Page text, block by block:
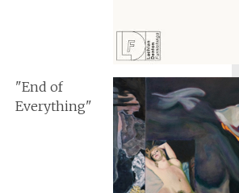
"End of
Everything"